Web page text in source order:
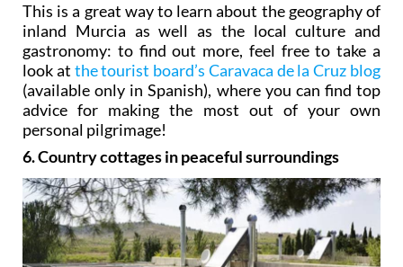
This is a great way to learn about the geography of
inland Murcia as well as the local culture and
gastronomy: to find out more, feel free to take a
look at the tourist board’s Caravaca de la Cruz blog
(available only in Spanish), where you can find top
advice for making the most out of your own
personal pilgrimage!
6. Country cottages in peaceful surroundings